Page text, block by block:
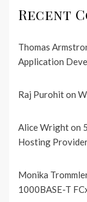
Recent
Thomas
Application
Raj Purohiton
Alice Wrighton
Hosting
Monika
1000BASE-T